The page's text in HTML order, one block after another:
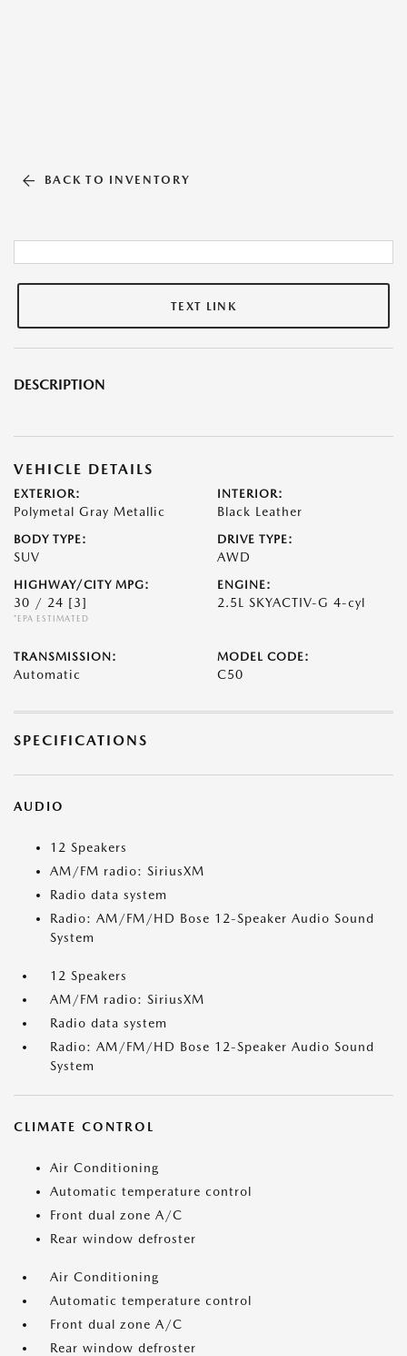
BACK TO INVENTORY
TEXT LINK
DESCRIPTION
VEHICLE DETAILS
EXTERIOR:
Polymetal Gray Metallic
INTERIOR:
Black Leather
BODY TYPE:
SUV
DRIVE TYPE:
AWD
HIGHWAY/CITY MPG:
30 / 24 [3]
*EPA ESTIMATED
ENGINE:
2.5L SKYACTIV-G 4-cyl
TRANSMISSION:
Automatic
MODEL CODE:
C50
SPECIFICATIONS
AUDIO
12 Speakers
AM/FM radio: SiriusXM
Radio data system
Radio: AM/FM/HD Bose 12-Speaker Audio Sound
System
12 Speakers
AM/FM radio: SiriusXM
Radio data system
Radio: AM/FM/HD Bose 12-Speaker Audio Sound
System
CLIMATE CONTROL
Air Conditioning
Automatic temperature control
Front dual zone A/C
Rear window defroster
Air Conditioning
Automatic temperature control
Front dual zone A/C
Rear window defroster